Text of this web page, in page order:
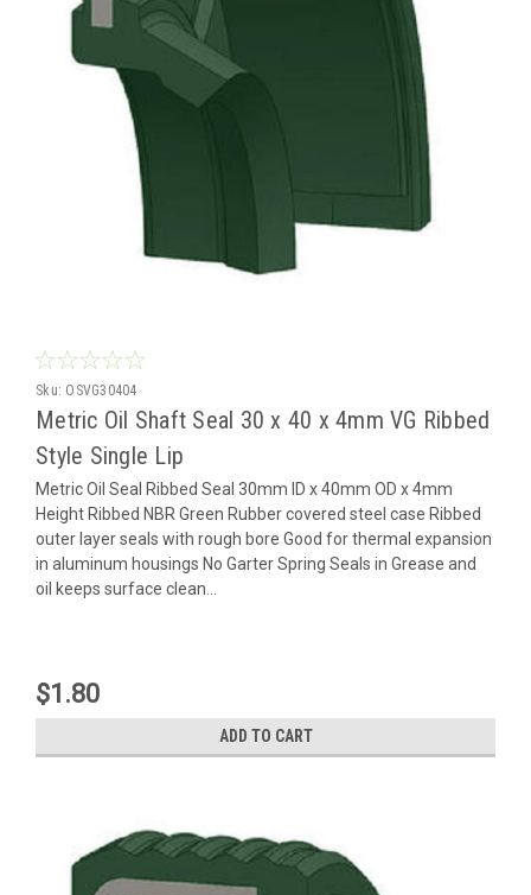
Sku: OSVG30404
Metric Oil Shaft Seal 30 x 40 x 4mm VG Ribbed
Style Single Lip
Metric Oil Seal Ribbed Seal 30mm ID x 40mm OD x 4mm
Height Ribbed NBR Green Rubber covered steel case Ribbed
outer layer seals with rough bore Good for thermal expansion
in aluminum housings No Garter Spring Seals in Grease and
oil keeps surface clean...
$1.80
ADD TO CART